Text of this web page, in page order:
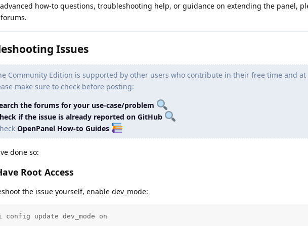
how-to questions, troubleshooting help, or guidance on extending the panel,
Issues
Community Edition is supported by other users who contribute in their free time and
make sure to check before posting:
the forums for your use-case/problem
if the issue is already reported on GitHub
OpenPanel How-to Guides
done so:
Root Access
the issue yourself, enable dev_mode:
config update dev_mode on